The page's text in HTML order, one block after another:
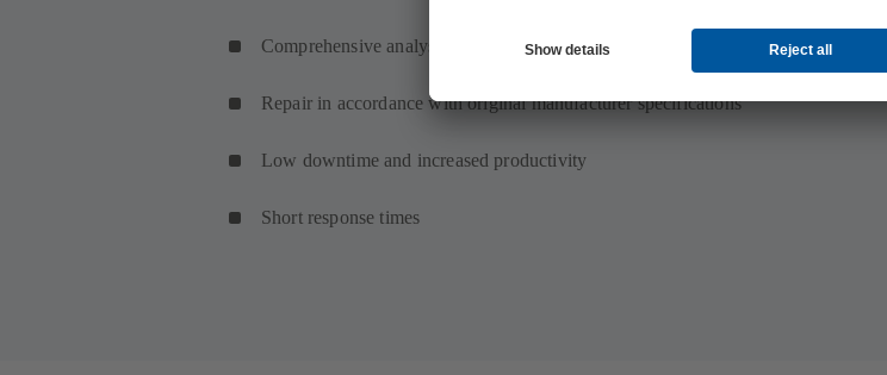
Comprehensive analysis of the pump set for maximum availability
Repair in accordance with original manufacturer specifications
Low downtime and increased productivity
Short response times